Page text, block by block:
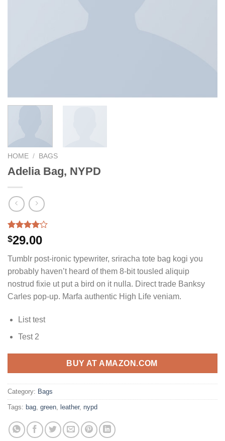
HOME / BAGS
Adelia Bag, NYPD
Rated
4.00out
based on
3
customer
ratings
$29.00
Tumblr post-ironic typewriter, sriracha tote bag kogi you
probably haven’t heard of them 8-bit tousled aliquip
nostrud fixie ut put a bird on it nulla. Direct trade Banksy
Carles pop-up. Marfa authentic High Life veniam.
List test
Test 2
BUY AT AMAZON.COM
Category: Bags
Tags: bag green leather, nypd